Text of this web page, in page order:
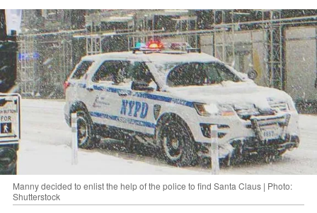
Manny decided to enlist the help of the police to find Santa Claus | Photo:
Shutterstock